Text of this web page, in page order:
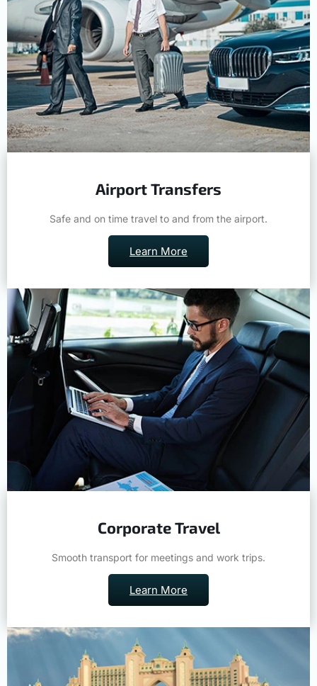
Airport Transfers
Safe and on time travel to and from the airport.
Learn More
Corporate Travel
Smooth transport for meetings and work trips.
Learn More